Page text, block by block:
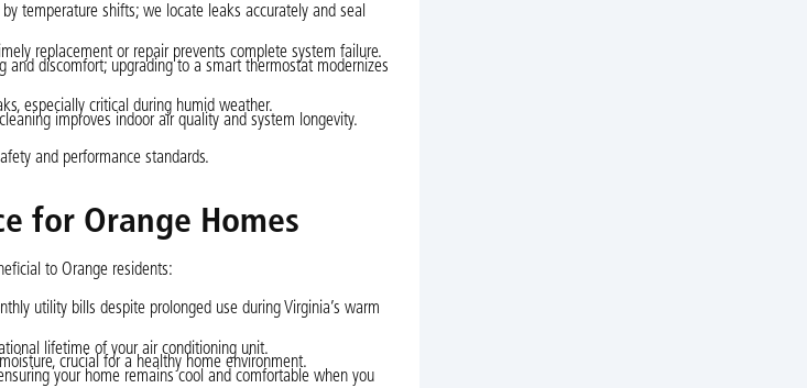
temperature shifts; we locate leaks accurately and seal
replacement or repair prevents complete system failure.
and discomfort; upgrading to a smart thermostat modernizes
especially critical during humid weather.
improves indoor air quality and system longevity.
and performance standards.
for Orange Homes
to Orange residents:
utility bills despite prolonged use during Virginia’s warm
lifetime of your air conditioning unit.
crucial for a healthy home environment.
your home remains cool and comfortable when you